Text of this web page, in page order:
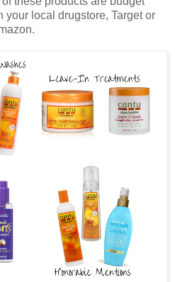
your local drugstore, Target or